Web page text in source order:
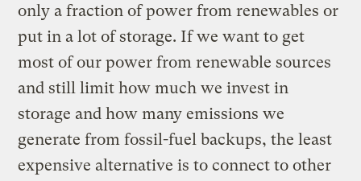
only a fraction of power from renewables or
put in a lot of storage. If we want to get
most of our power from renewable sources
and still limit how much we invest in
storage and how many emissions we
generate from fossil-fuel backups, the least
expensive alternative is to connect to other